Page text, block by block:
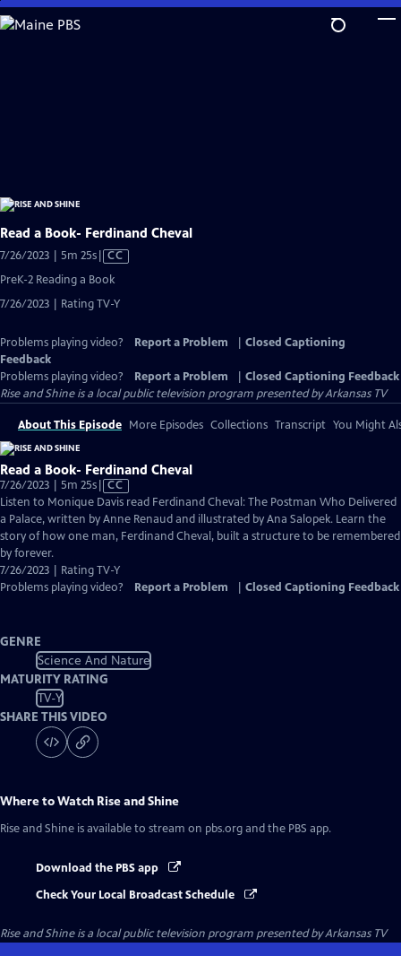
Skip
to
Read a Book- Ferdinand Cheval
7/26/2023 | 5m 25sVideo
has
Captions
CC
PreK-2 Reading a Book
7/26/2023 | Rating TV-Y
Problems playing video? Report a Problem
Closed Captioning
Feedback
Problems playing video?
Report a Problem
Closed Captioning Feedback
Rise and Shineis a local public television program presented byArkansas TV
About This Episode More Episodes Collections Transcript You Might
Read a Book- Ferdinand Cheval
7/26/2023 | 5m 25sVideo
has
Closed
Captions
CC
Listen to Monique Davis read Ferdinand Cheval: The Postman Who Delivered
a Palace, written by Anne Renaud and illustrated by Ana Salopek. Learn the
story of how one man, Ferdinand Cheval, built a structure to be remembered
by forever.
7/26/2023 | Rating TV-Y
Problems playing video?
Report a Problem Closed Captioning Feedback
GENRE
Science And Nature
MATURITY RATING
TV-Y
SHARE THIS VIDEO
Where to Watch Rise and Shine
Rise and Shine is available to stream on pbs.org and the PBS app.
Download the PBS app
Check Your Local Broadcast Schedule
Rise and Shineis a local public television program presented byArkansas TV